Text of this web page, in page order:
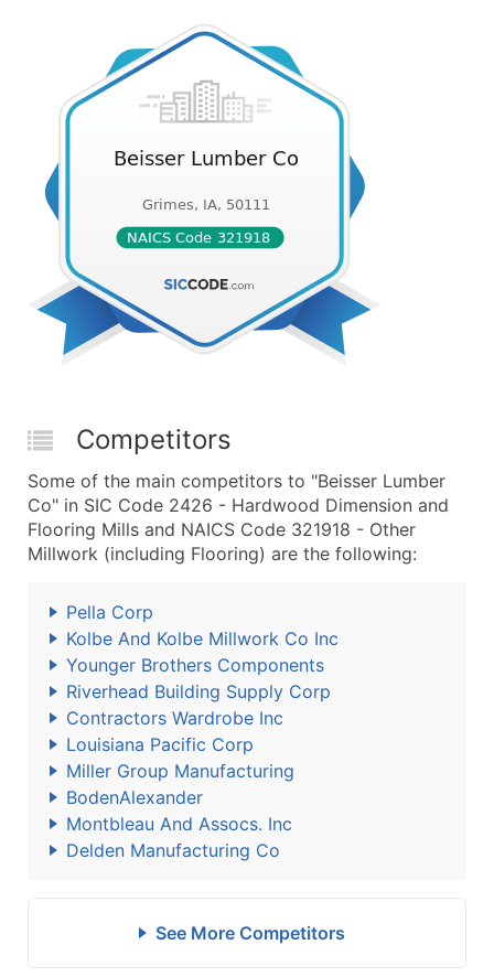
Competitors
Some of the main competitors to "Beisser Lumber
Co" in SIC Code 2426 - Hardwood Dimension and
Flooring Mills and NAICS Code 321918 - Other
Millwork (including Flooring) are the following:
Pella Corp
Kolbe And Kolbe Millwork Co Inc
Younger Brothers Components
Riverhead Building Supply Corp
Contractors Wardrobe Inc
Louisiana Pacific Corp
Miller Group Manufacturing
BodenAlexander
Montbleau And Assocs. Inc
Delden Manufacturing Co
See More Competitors